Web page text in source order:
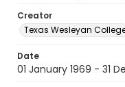
Creator
Texas Wesleyan
Date
01 January 1969 - 31